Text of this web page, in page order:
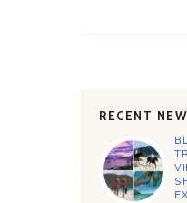
RECENT